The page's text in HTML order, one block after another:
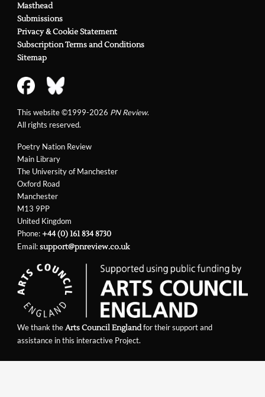
Poetry Nation Review
Main Library
The University of Manchester
Oxford Road
Manchester
M13 9PP
United Kingdom
Phone:+44 (0) 161 834 8730
Email:support@pnreview.co.uk
Masthead
Submissions
Privacy & Cookie Statement
Subscription Terms and Conditions
Sitemap
This website ©1999-2026 PN Review.
All rights reserved.
We thank theArts Council Englandfor their support and
assistance in this interactive Project.